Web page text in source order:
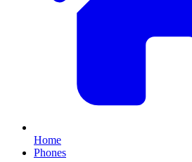
Home
Phones